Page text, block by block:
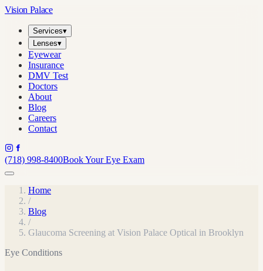
Vision Palace
Services▾
Lenses▾
Eyewear
Insurance
DMV Test
Doctors
About
Blog
Careers
Contact
(718) 998-8400Book Your Eye Exam
Home
/
Blog
/
Glaucoma Screening at Vision Palace Optical in Brooklyn
Eye Conditions